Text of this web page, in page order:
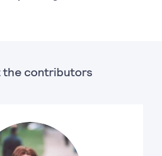
the contributors